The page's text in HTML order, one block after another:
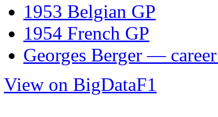
1953 Belgian GP
1954 French GP
Georges Berger —
View on BigDataF1